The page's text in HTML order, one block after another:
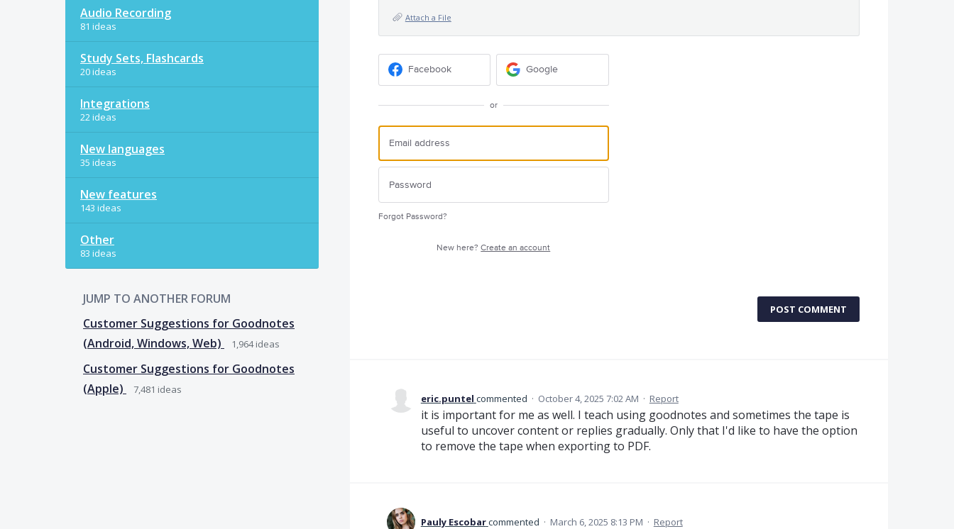
Audio Recording
81 ideas
Study Sets, Flashcards
20 ideas
Integrations
22 ideas
New languages
35 ideas
New features
143 ideas
Other
83 ideas
JUMP TO ANOTHER FORUM
Customer Suggestions for Goodnotes
(Android, Windows, Web)
1,964ideas
Customer Suggestions for Goodnotes
(Apple)
7,481 ideas
Attach a File
Facebook Google
or
Forgot Password?
New here?Create an account
POST COMMENT
eric.puntel commented · October 4, 2025 7:02 AM · Report
it is important for me as well. I teach using goodnotes and sometimes the tape is
useful to uncover content or replies gradually. Only that I'd like to have the option
to remove the tape when exporting to PDF.
Pauly Escobarcommented · March 6, 2025 8:13 PM · Report